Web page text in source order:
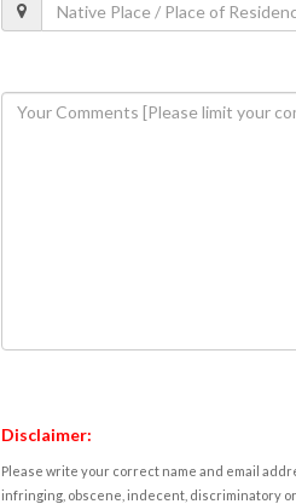
Disclaimer:
Please write your correct name and email
infringing, obscene, indecent, discriminatory